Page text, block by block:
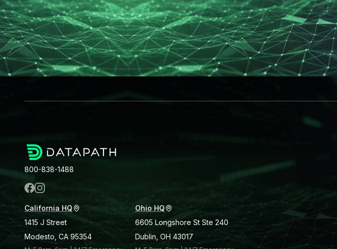
800-838-1488
California HQ
1415 J Street
Modesto, CA 95354
Ohio HQ
6605 Longshore St Ste 240
Dublin, OH 43017